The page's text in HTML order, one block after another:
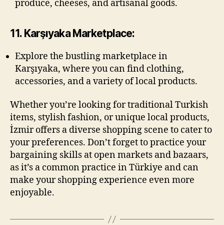
produce, cheeses, and artisanal goods.
11. Karşıyaka Marketplace:
Explore the bustling marketplace in
Karşıyaka, where you can find clothing,
accessories, and a variety of local products.
Whether you’re looking for traditional Turkish
items, stylish fashion, or unique local products,
İzmir offers a diverse shopping scene to cater to
your preferences. Don’t forget to practice your
bargaining skills at open markets and bazaars,
as it’s a common practice in Türkiye and can
make your shopping experience even more
enjoyable.